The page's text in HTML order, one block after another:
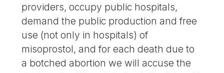
providers, occupy public hospitals,
demand the public production and free
use (not only in hospitals) of
misoprostol, and for each death due to
a botched abortion we will accuse the